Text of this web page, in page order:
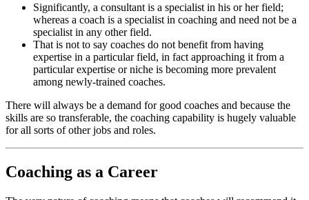
Significantly, a consultant is a specialist in his or her field;
whereas a coach is a specialist in coaching and need not be a
specialist in any other field.
That is not to say coaches do not benefit from having
expertise in a particular field, in fact approaching it from a
particular expertise or niche is becoming more prevalent
among newly-trained coaches.
There will always be a demand for good coaches and because the
skills are so transferable, the coaching capability is hugely valuable
for all sorts of other jobs and roles.
Coaching as a Career